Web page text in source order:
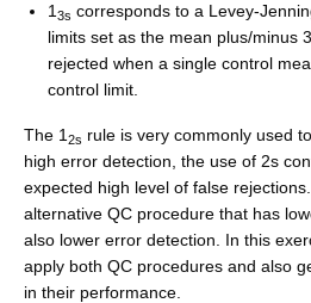
1 3s corresponds to a Levey-
limits set as the mean plus/minus
rejected when a single control
control limit.
The 1 2s rule is very commonly used
high error detection, the use of 2s
expected high level of false
alternative QC procedure that has
also lower error detection. In this
apply both QC procedures and also
in their performance.